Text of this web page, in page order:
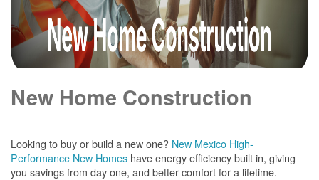
New Home Construction
Looking to buy or build a new one? New Mexico High-
Performance New Homes have energy efficiency built in, giving
you savings from day one, and better comfort for a lifetime.